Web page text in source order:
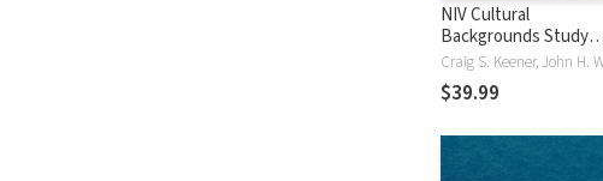
NIV Cultural
Backgrounds Study
Bible
$39.99